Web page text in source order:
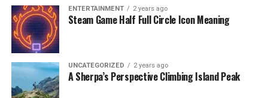
ENTERTAINMENT 2 years ago
Steam Game Half Full Circle Icon Meaning
UNCATEGORIZED 2 years ago
A Sherpa’s Perspective Climbing Island Peak